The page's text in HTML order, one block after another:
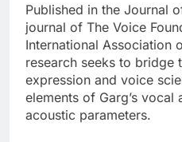
Published in the Journal
journal of The Voice
International Association
research seeks to bridge
expression and voice
elements of Garg’s
acoustic parameters.